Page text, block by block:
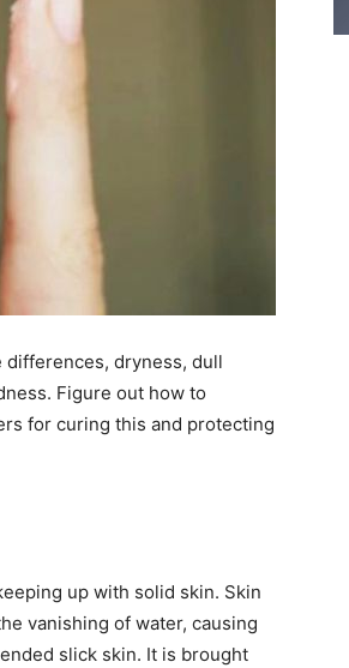
differences, dryness, dull
Figure out how to
for curing this and protecting
up with solid skin. Skin
vanishing of water, causing
slick skin. It is brought